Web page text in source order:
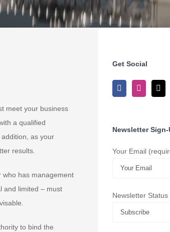
meet your business
a qualified
as your
results.
who has management
and limited – must
to bind the
Get Social
Newsletter Sign-
Your Email
Newsletter Status